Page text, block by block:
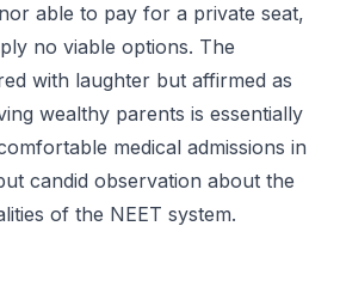
able to pay for a private seat,
no viable options. The
with laughter but affirmed as
wealthy parents is essentially
medical admissions in
candid observation about the
of the NEET system.